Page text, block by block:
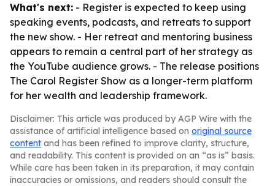
What's next: - Register is expected to keep using
speaking events, podcasts, and retreats to support
the new show. - Her retreat and mentoring business
appears to remain a central part of her strategy as
the YouTube audience grows. - The release positions
The Carol Register Show as a longer-term platform
for her wealth and leadership framework.
Disclaimer: This article was produced by AGP Wire with the
assistance of artificial intelligence based on original source
content and has been refined to improve clarity, structure,
and readability. This content is provided on an “as is” basis.
While care has been taken in its preparation, it may contain
inaccuracies or omissions, and readers should consult the